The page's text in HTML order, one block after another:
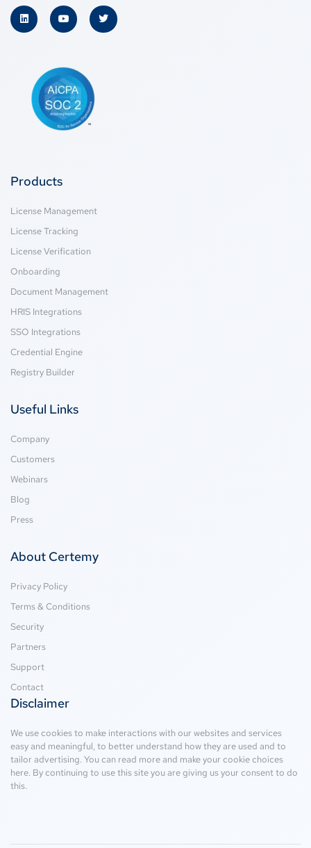
Products
License Management
License Tracking
License Verification
Onboarding
Document Management
HRIS Integrations
SSO Integrations
Credential Engine
Registry Builder
Useful Links
Company
Customers
Webinars
Blog
Press
About Certemy
Privacy Policy
Terms & Conditions
Security
Partners
Support
Contact
Disclaimer
We use cookies to make interactions with our websites and services
easy and meaningful, to better understand how they are used and to
tailor advertising. You can read more and make your cookie choices
here. By continuing to use this site you are giving us your consent to do
this.